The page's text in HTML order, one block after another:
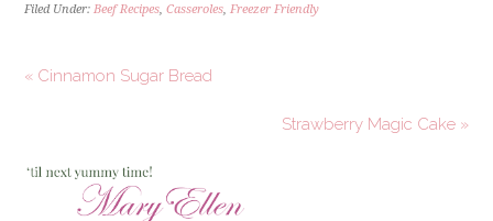
Filed Under:Beef Recipes,Casseroles,Freezer Friendly
« Cinnamon Sugar Bread
Strawberry Magic Cake »